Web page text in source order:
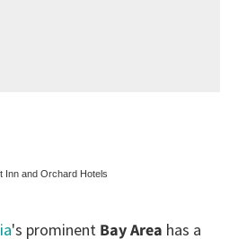
Inn and Orchard Hotels
's prominent Bay Area has a